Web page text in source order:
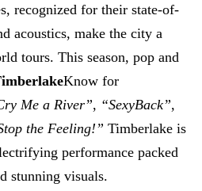
recognized for their state-of-
acoustics, make the city a
tours. This season, pop and
Know for
Me a River”, “SexyBack”,
the Feeling!” Timberlake is
performance packed
stunning visuals.